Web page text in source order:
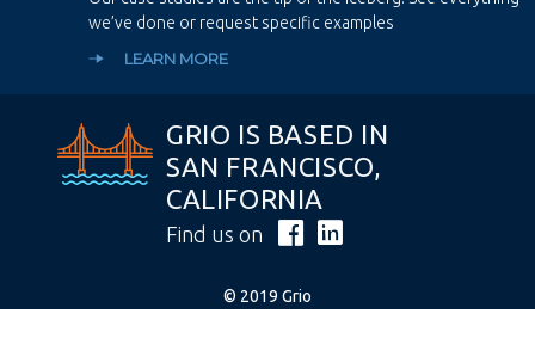
we’ve done or request specific examples
LEARN MORE
GRIO IS BASED IN
SAN FRANCISCO,
CALIFORNIA
Find us on
© 2019 Grio